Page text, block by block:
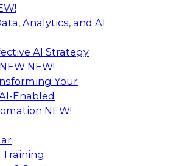
Analytics, and AI
AI Strategy
NEW!
Your
Enabled
NEW!
for Building Resilient
with Multi-Domain MDM
to learn how multi-
you reduce data chaos and
access to diverse but
data.